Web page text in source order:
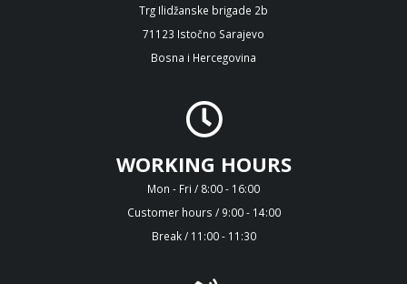
Trg Ilidžanske brigade 2b
71123 Istočno Sarajevo
Bosna i Hercegovina
WORKING HOURS
Mon - Fri / 8:00 - 16:00
Customer hours / 9:00 - 14:00
Break / 11:00 - 11:30